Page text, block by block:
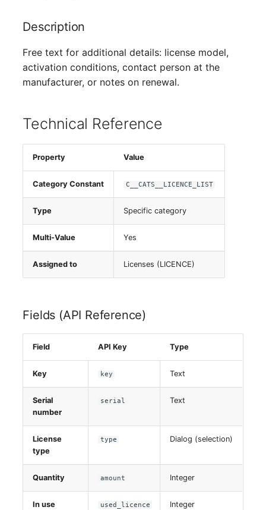
Description
Free text for additional details: license model,
activation conditions, contact person at the
manufacturer, or notes on renewal.
Technical Reference
Property Value
Category Constant C__CATS__LICENCE_LIST
Type Specific category
Multi-Value Yes
Assigned to Licenses (LICENCE)
Fields (API Reference)
Field API Key Type
Key key Text
Serial
number
serial Text
License
type
type Dialog (selection)
Quantity amount Integer
In use
used_licence
Integer